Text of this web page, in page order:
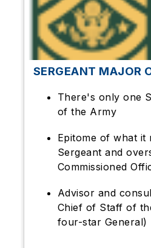
SERGEANT MAJOR
There's only one
of the Army
Epitome of what it
Sergeant and
Commissioned
Advisor and
Chief of Staff of
four-star General)